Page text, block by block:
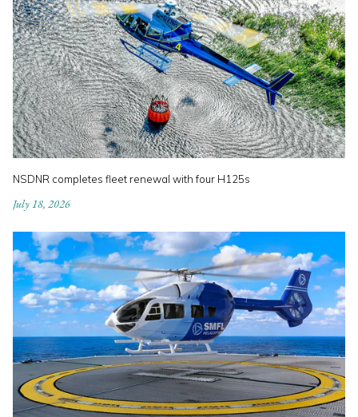
NSDNR completes fleet renewal with four H125s
July 18, 2026